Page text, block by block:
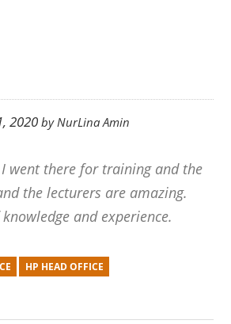
2020byNurLina Amin
went there for training and the
the lecturers are amazing.
and experience.
HP HEAD OFFICE